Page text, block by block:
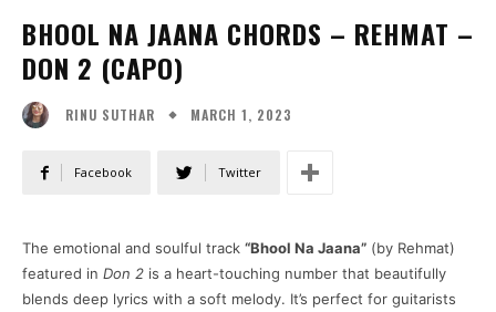
BHOOL NA JAANA CHORDS – REHMAT –
DON 2 (CAPO)
RINU SUTHAR MARCH 1, 2023
Facebook Twitter
The emotional and soulful track “Bhool Na Jaana” (by Rehmat)
featured in Don 2 is a heart-touching number that beautifully
blends deep lyrics with a soft melody. It’s perfect for guitarists